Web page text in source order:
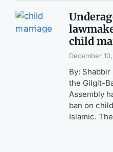
child
December
By: Shabbir
the Gilgit-
Assembly
ban on
Islamic.